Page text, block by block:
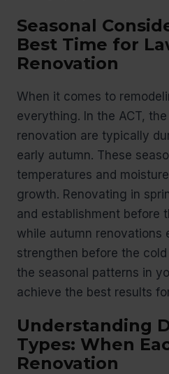
Seasonal
Best Time for
Renovation
When it comes to
everything. In the ACT,
renovation are typically
early autumn. These
temperatures and
growth. Renovating in
and establishment before
while autumn renovations
strengthen before the
the seasonal patterns in
achieve the best results
Understanding
Types: When
Renovation